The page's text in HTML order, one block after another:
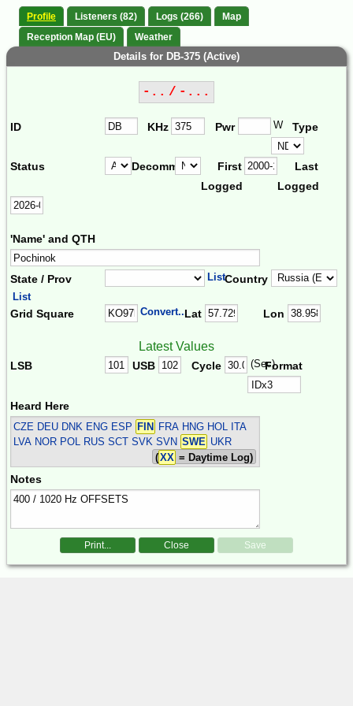
Profile Listeners (82) Logs (266)
Map
Reception Map (EU)
Weather
Details for DB-375 (Active)
-.. / -...
ID KHz Pwr W Type
Status Decomm.
First
Logged
Last
Logged
'Name' and QTH
State / Prov ListCountry
List
Grid Square Convert...Lat Lon
Latest Values
LSB USB Cycle (Sec)Format
Heard Here
CZE DEU DNK ENG ESP FIN
FRA HNG HOL ITA
LVA NOR POL RUS SCT SVK SVN SWE UKR
(XX = Daytime Log)
Notes
Print... Close Save